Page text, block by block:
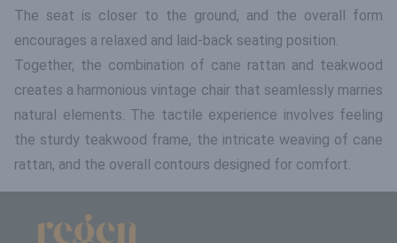
The seat is closer to the ground, and the overall form
encourages a relaxed and laid-back seating position.
Together, the combination of cane rattan and teakwood
creates a harmonious vintage chair that seamlessly marries
natural elements. The tactile experience involves feeling
the sturdy teakwood frame, the intricate weaving of cane
rattan, and the overall contours designed for comfort.